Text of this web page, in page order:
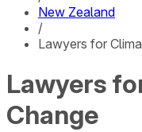
New Zealand
/
Lawyers for
Lawyers
Change